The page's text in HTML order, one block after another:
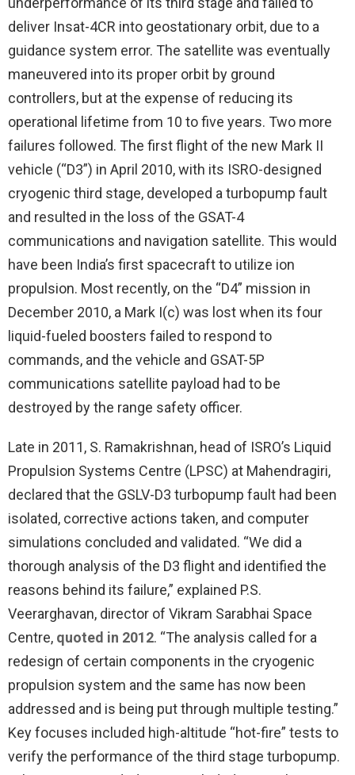
deliver Insat-4CR into geostationary orbit, due to a
guidance system error. The satellite was eventually
maneuvered into its proper orbit by ground
controllers, but at the expense of reducing its
operational lifetime from 10 to five years. Two more
failures followed. The first flight of the new Mark II
vehicle (“D3”) in April 2010, with its ISRO-designed
cryogenic third stage, developed a turbopump fault
and resulted in the loss of the GSAT-4
communications and navigation satellite. This would
have been India’s first spacecraft to utilize ion
propulsion. Most recently, on the “D4” mission in
December 2010, a Mark I(c) was lost when its four
liquid-fueled boosters failed to respond to
commands, and the vehicle and GSAT-5P
communications satellite payload had to be
destroyed by the range safety officer.
Late in 2011, S. Ramakrishnan, head of ISRO’s Liquid
Propulsion Systems Centre (LPSC) at Mahendragiri,
declared that the GSLV-D3 turbopump fault had been
isolated, corrective actions taken, and computer
simulations concluded and validated. “We did a
thorough analysis of the D3 flight and identified the
reasons behind its failure,” explained P.S.
Veerarghavan, director of Vikram Sarabhai Space
Centre, quoted in 2012. “The analysis called for a
redesign of certain components in the cryogenic
propulsion system and the same has now been
addressed and is being put through multiple testing.”
Key focuses included high-altitude “hot-fire” tests to
verify the performance of the third stage turbopump.